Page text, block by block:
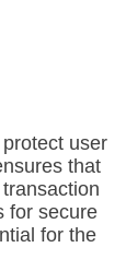
user
that
for secure
for the